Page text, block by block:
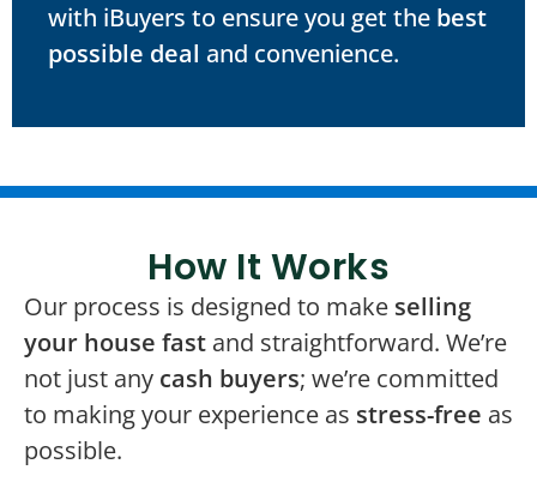
with iBuyers to ensure you get the best
possible deal and convenience.
How It Works
Our process is designed to make selling
your house fast and straightforward. We’re
not just any cash buyers; we’re committed
to making your experience as stress-free as
possible.